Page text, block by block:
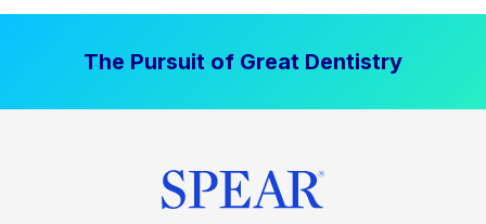
The Pursuit of Great Dentistry